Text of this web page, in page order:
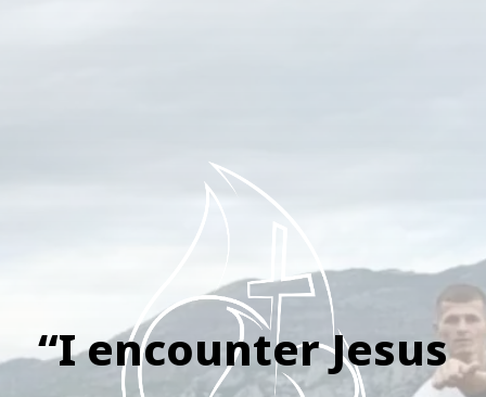
“I encounter Jesus